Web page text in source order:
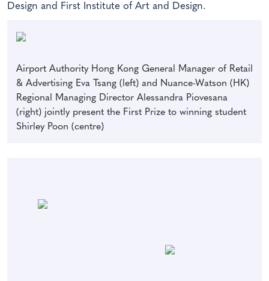
Design and First Institute of Art and Design.
Airport Authority Hong Kong General Manager of Retail
& Advertising Eva Tsang (left) and Nuance-Watson (HK)
Regional Managing Director Alessandra Piovesana
(right) jointly present the First Prize to winning student
Shirley Poon (centre)